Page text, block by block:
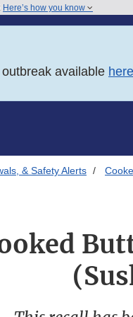
Here’s how you know
available here
& Safety Alerts